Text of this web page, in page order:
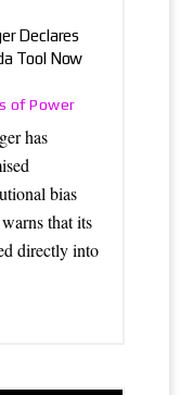
Declares
Tool Now
of Power
has
bias
that its
directly into